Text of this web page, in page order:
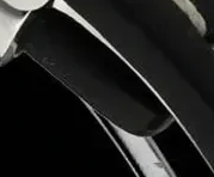
Let’s Build
As a trusted
discuss
Your ice